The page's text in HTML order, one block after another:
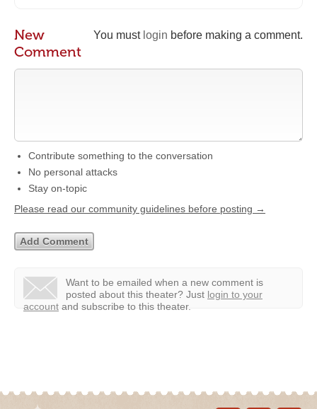
You must login before making a comment.
New
Comment
Contribute something to the conversation
No personal attacks
Stay on-topic
Please read our community guidelines before posting →
Want to be emailed when a new comment is
posted about this theater? Just login to your
account and subscribe to this theater.